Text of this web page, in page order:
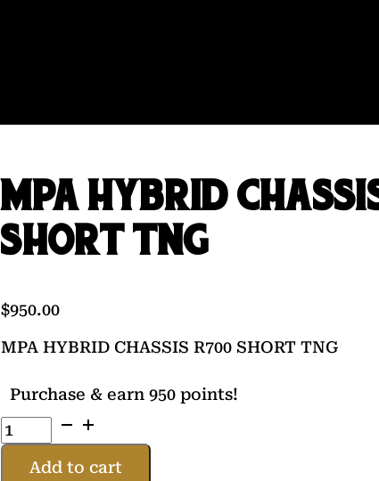
MPA HYBRID
SHORT TNG
$950.00
MPA HYBRID CHASSIS R700 SHORT TNG
Purchase & earn 950 points!
MPA
HYBRID
CHASSIS
Add to cart